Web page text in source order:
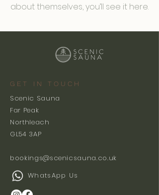
about themselves, you’ll see it here.
GET IN TOUCH
Scenic Sauna
Far Peak
Northleach
GL54 3AP
bookings@scenicsauna.co.uk
WhatsApp Us